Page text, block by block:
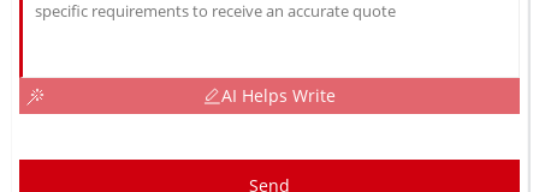
AI Helps Write
Send